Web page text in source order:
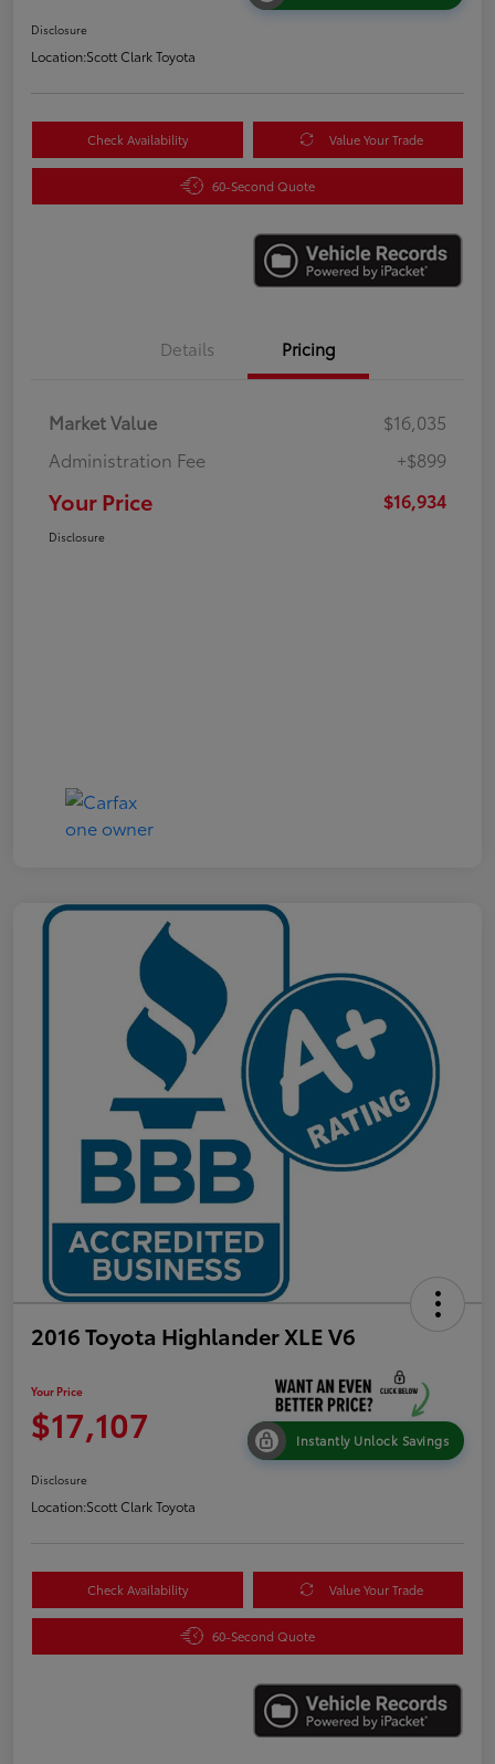
Disclosure
Location:Scott Clark Toyota
Check Availability Value Your Trade
60-Second Quote
Details Pricing
Market Value
$16,035
Administration Fee
+$899
Your Price $16,934
Disclosure
2016 Toyota Highlander XLE V6
Your Price
$17,107 Instantly Unlock Savings
Disclosure
Location:Scott Clark Toyota
Check Availability Value Your Trade
60-Second Quote